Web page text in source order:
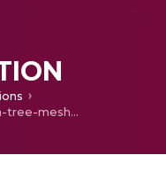
Reputation based mesh-tree-mesh cluster hybrid architecture for P2P live streaming